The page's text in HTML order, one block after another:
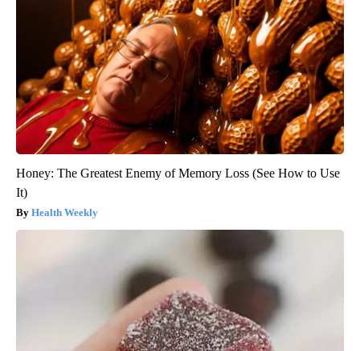
Honey: The Greatest Enemy of Memory Loss (See How to Use
It)
Health Weekly